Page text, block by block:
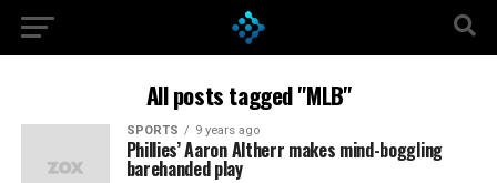
All posts tagged "MLB"
SPORTS 9 years ago
Phillies’ Aaron Altherr makes mind-boggling
barehanded play